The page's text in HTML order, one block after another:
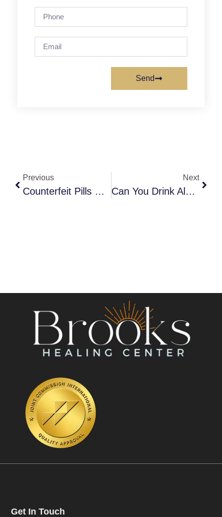
Send
Previous
Counterfeit Pills & Fentanyl Adulteration: The Hidden Crisis
Next
Can You Drink Alcohol While Taking Accutane? Understanding Liver Risks And Mental-Health Effects
Get In Touch